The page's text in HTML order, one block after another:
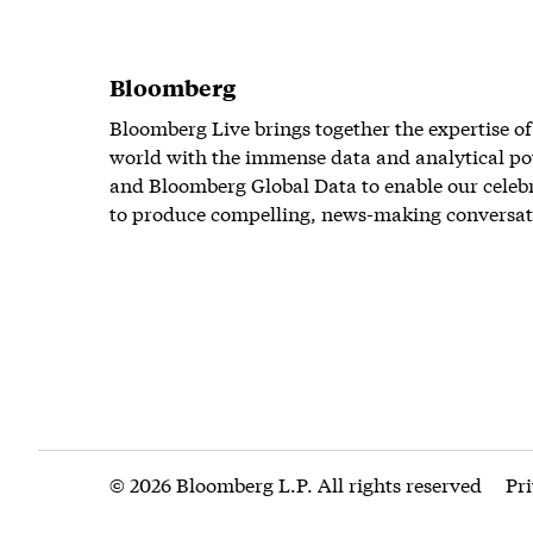
Bloomberg
Bloomberg Live brings together the expertise
world with the immense data and analytical
and Bloomberg Global Data to enable our
to produce compelling, news-making
© 2026 Bloomberg L.P. All rights reserved